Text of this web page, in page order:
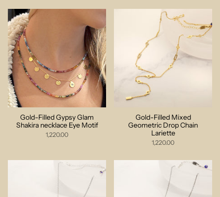
Gold-Filled Gypsy Glam
Shakira necklace Eye Motif
1,220.00
Gold-Filled Mixed
Geometric Drop Chain
Lariette
1,220.00